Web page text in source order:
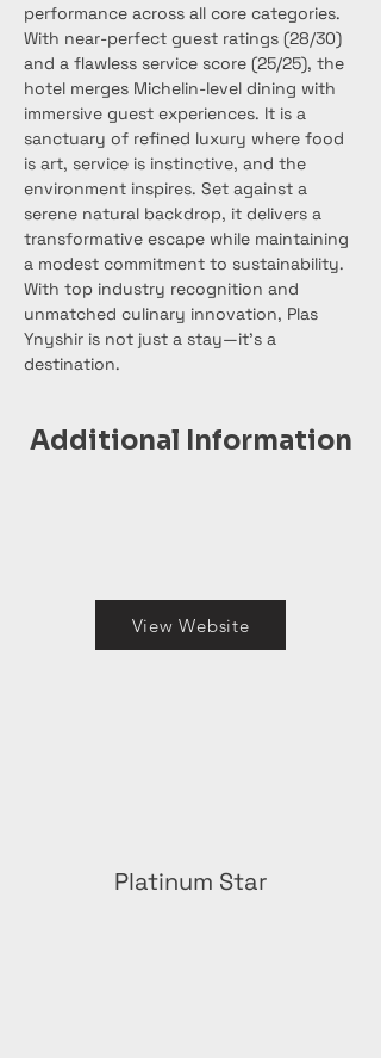
performance across all core categories.
With near-perfect guest ratings (28/30)
and a flawless service score (25/25), the
hotel merges Michelin-level dining with
immersive guest experiences. It is a
sanctuary of refined luxury where food
is art, service is instinctive, and the
environment inspires. Set against a
serene natural backdrop, it delivers a
transformative escape while maintaining
a modest commitment to sustainability.
With top industry recognition and
unmatched culinary innovation, Plas
Ynyshir is not just a stay—it’s a
destination.
Additional Information
View Website
Platinum Star